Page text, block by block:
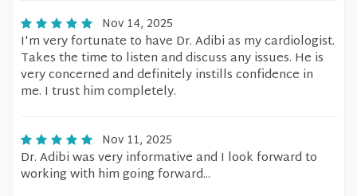
Nov 14, 2025
I'm very fortunate to have Dr. Adibi as my cardiologist.
Takes the time to listen and discuss any issues. He is
very concerned and definitely instills confidence in
me. I trust him completely.
Nov 11, 2025
Dr. Adibi was very informative and I look forward to
working with him going forward...